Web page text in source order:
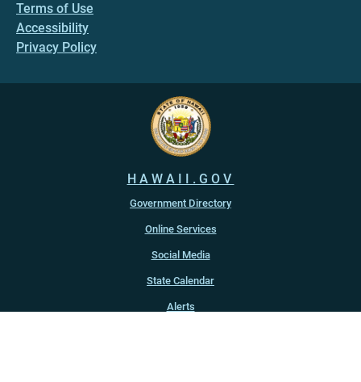
Terms of Use
Accessibility
Privacy Policy
HAWAII.GOV
Government Directory
Online Services
Social Media
State Calendar
Alerts